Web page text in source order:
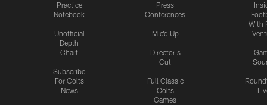
Practice
Notebook
Unofficial
Depth
Chart
Subscribe
For Colts
News
Press
Conferences
Mic'd Up
Director's
Cut
Full Classic
Colts
Games
With